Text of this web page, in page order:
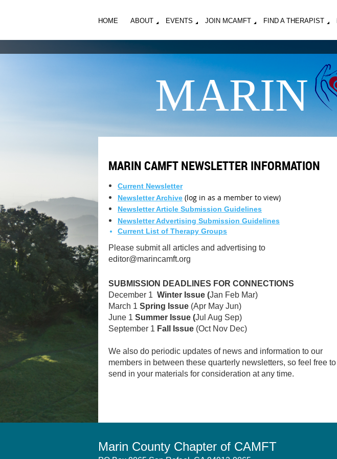
HOME ABOUT EVENTS JOIN MCAMFT FIND A THERAPIST
MARIN
MARIN CAMFT NEWSLETTER INFORMATION
Current Newsletter
Newsletter Archive (log in as a member to view)
Newsletter Article Submission Guidelines
Newsletter Advertising Submission Guidelines
Current List of Therapy Groups
Please submit all articles and advertising to
editor@marincamft.org
SUBMISSION DEADLINES FOR CONNECTIONS
December 1 Winter Issue (Jan Feb Mar)
March 1 Spring Issue (Apr May Jun)
June 1 Summer Issue (Jul Aug Sep)
September 1 Fall Issue (Oct Nov Dec)
We also do periodic updates of news and information to our
members in between these quarterly newsletters, so feel free to
send in your materials for consideration at any time.
Marin County Chapter of CAMFT